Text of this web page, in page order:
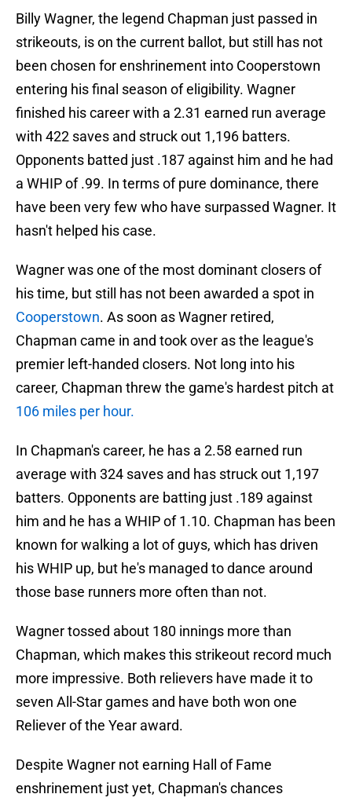
Billy Wagner, the legend Chapman just passed in
strikeouts, is on the current ballot, but still has not
been chosen for enshrinement into Cooperstown
entering his final season of eligibility. Wagner
finished his career with a 2.31 earned run average
with 422 saves and struck out 1,196 batters.
Opponents batted just .187 against him and he had
a WHIP of .99. In terms of pure dominance, there
have been very few who have surpassed Wagner. It
hasn't helped his case.
Wagner was one of the most dominant closers of
his time, but still has not been awarded a spot in
Cooperstown. As soon as Wagner retired,
Chapman came in and took over as the league's
premier left-handed closers. Not long into his
career, Chapman threw the game's hardest pitch at
106 miles per hour.
In Chapman's career, he has a 2.58 earned run
average with 324 saves and has struck out 1,197
batters. Opponents are batting just .189 against
him and he has a WHIP of 1.10. Chapman has been
known for walking a lot of guys, which has driven
his WHIP up, but he's managed to dance around
those base runners more often than not.
Wagner tossed about 180 innings more than
Chapman, which makes this strikeout record much
more impressive. Both relievers have made it to
seven All-Star games and have both won one
Reliever of the Year award.
Despite Wagner not earning Hall of Fame
enshrinement just yet, Chapman's chances